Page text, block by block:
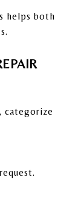
helps both
categorize